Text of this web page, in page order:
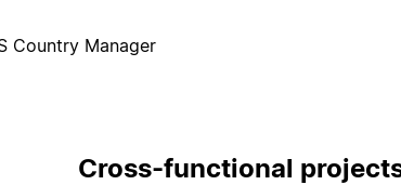
Country Manager
Cross-functional